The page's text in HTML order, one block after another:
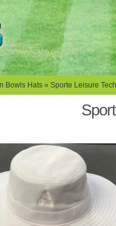
Bowls Hats » Sporte Leisure